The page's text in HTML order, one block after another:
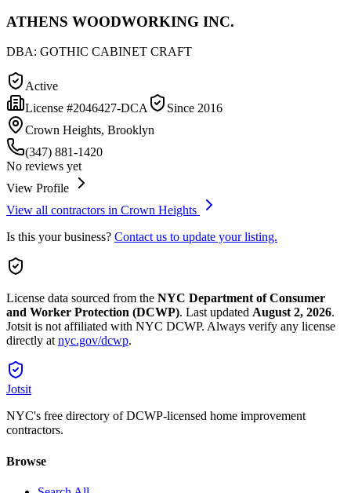
ATHENS WOODWORKING INC.
DBA: GOTHIC CABINET CRAFT
Active
License #2046427-DCA Since 2016
Crown Heights, Brooklyn
(347) 881-1420
No reviews yet
View Profile
View all contractors in Crown Heights
Is this your business? Contact us to update your listing.
License data sourced from the NYC Department of Consumer
and Worker Protection (DCWP). Last updated August 2, 2026.
Jotsit is not affiliated with NYC DCWP. Always verify any license
directly at nyc.gov/dcwp.
Jotsit
NYC's free directory of DCWP-licensed home improvement
contractors.
Browse